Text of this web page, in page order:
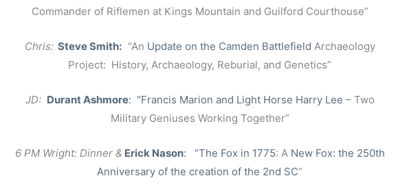
Commander of Riflemen at Kings Mountain and Guilford Courthouse”
Chris: Steve Smith: “An Update on the Camden Battlefield Archaeology
Project: History, Archaeology, Reburial, and Genetics”
JD: Durant Ashmore: “Francis Marion and Light Horse Harry Lee – Two
Military Geniuses Working Together”
6 PM Wright: Dinner & Erick Nason: “The Fox in 1775: A New Fox: the 250th
Anniversary of the creation of the 2nd SC”